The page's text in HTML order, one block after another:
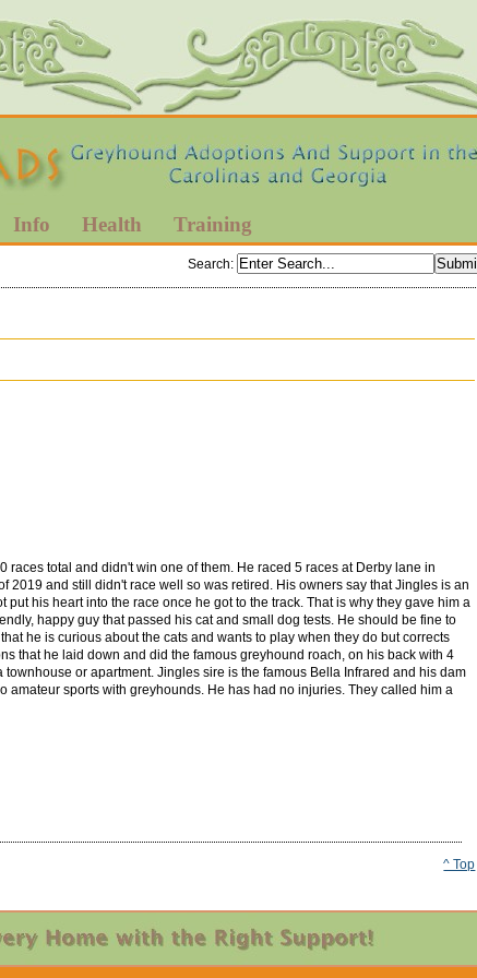
Info Health Training
Search:
total and didn't win one of them. He raced 5 races at Derby lane in
and still didn't race well so was retired. His owners say that Jingles is an
his heart into the race once he got to the track. That is why they gave him a
happy guy that passed his cat and small dog tests. He should be fine to
he is curious about the cats and wants to play when they do but corrects
that he laid down and did the famous greyhound roach, on his back with 4
or apartment. Jingles sire is the famous Bella Infrared and his dam
sports with greyhounds. He has had no injuries. They called him a
^ Top